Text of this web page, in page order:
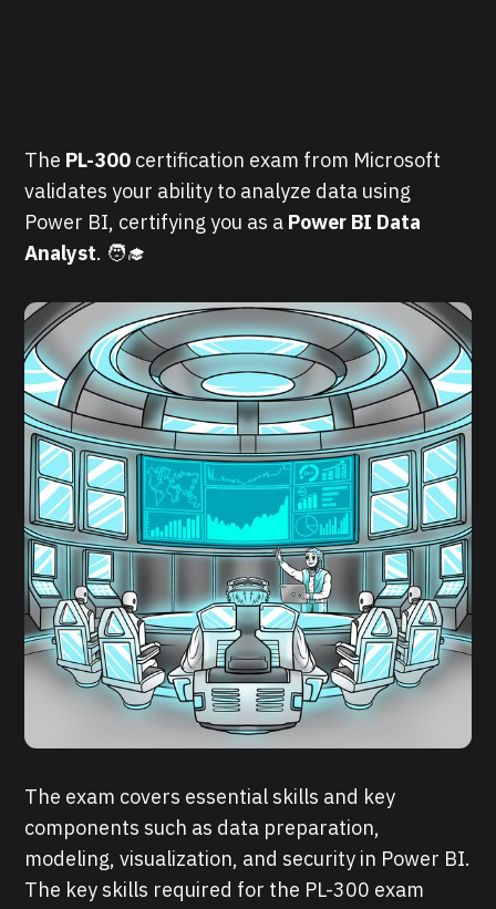
The PL-300 certification exam from Microsoft
validates your ability to analyze data using
Power BI, certifying you as a Power BI Data
Analyst. 🧑‍🎓
The exam covers essential skills and key
components such as data preparation,
modeling, visualization, and security in Power BI.
The key skills required for the PL-300 exam